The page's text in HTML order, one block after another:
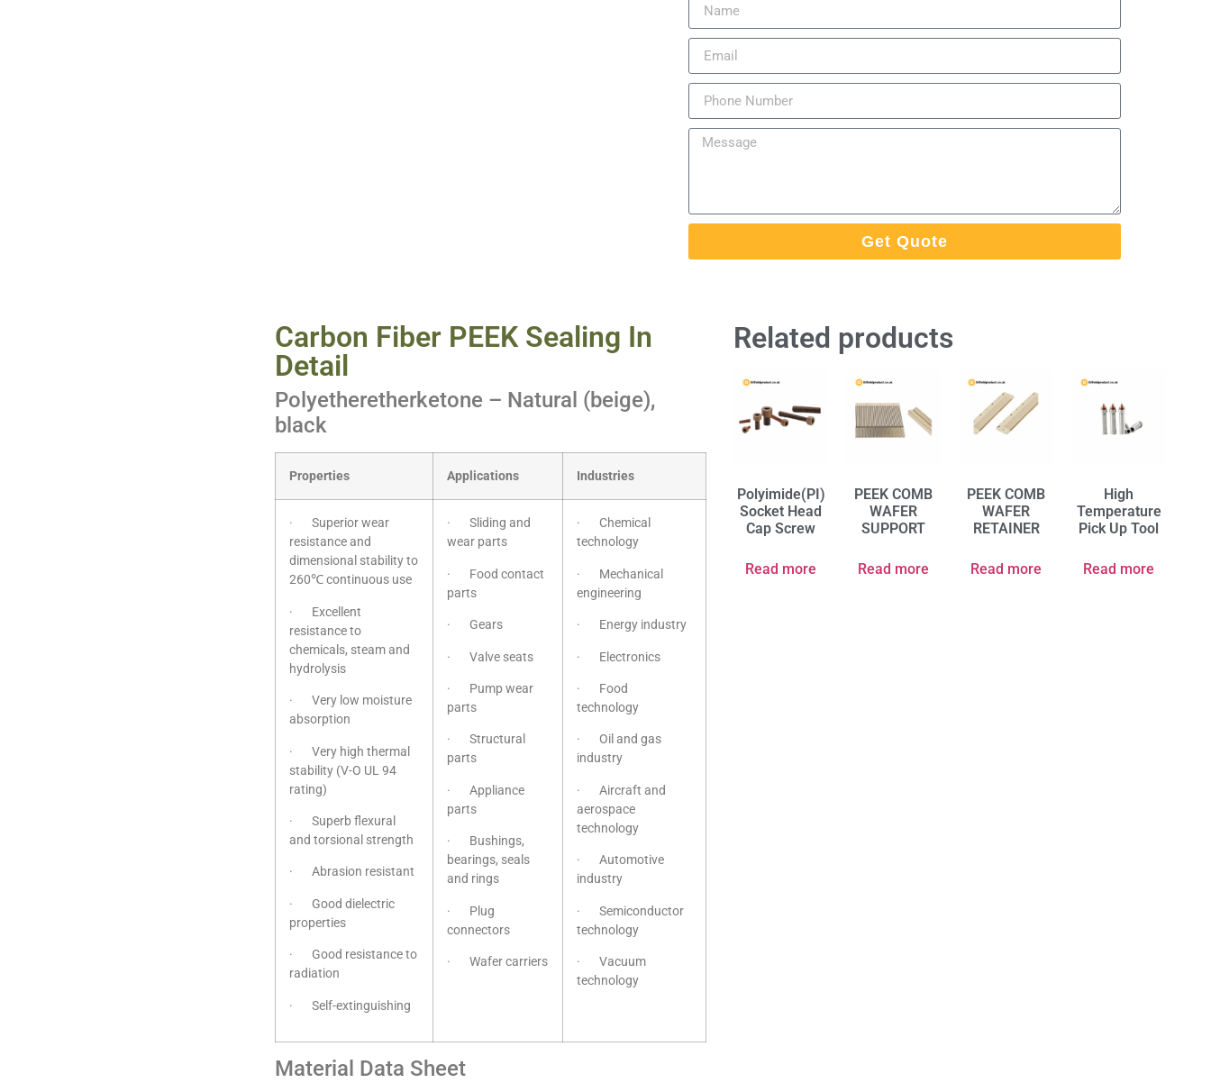
Get Quote
Carbon Fiber PEEK Sealing In
Detail
Polyetheretherketone – Natural (beige),
black
Properties Applications Industries
· Superior wear
resistance and
dimensional stability to
260℃ continuous use
· Excellent
resistance to
chemicals, steam and
hydrolysis
· Very low moisture
absorption
· Very high thermal
stability (V-O UL 94
rating)
· Superb flexural
and torsional strength
· Abrasion resistant
· Good dielectric
properties
· Good resistance to
radiation
· Self-extinguishing
· Sliding and
wear parts
· Food contact
parts
· Gears
· Valve seats
· Pump wear
parts
· Structural
parts
· Appliance
parts
· Bushings,
bearings, seals
and rings
· Plug
connectors
· Wafer carriers
· Chemical
technology
· Mechanical
engineering
· Energy industry
· Electronics
· Food
technology
· Oil and gas
industry
· Aircraft and
aerospace
technology
· Automotive
industry
· Semiconductor
technology
· Vacuum
technology
Material Data Sheet
Related products
Polyimide(PI)
Socket Head
Cap Screw
Read more
PEEK COMB
WAFER
SUPPORT
Read more
PEEK COMB
WAFER
RETAINER
Read more
High
Temperature
Pick Up Tool
Read more